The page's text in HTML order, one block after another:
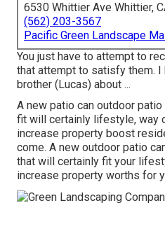
6530 Whittier Ave Whittier,
(562) 203-3567
Pacific Green Landscape
You just have to attempt to
that attempt to satisfy them.
brother (Lucas) about ...
A new patio can outdoor
fit will certainly lifestyle,
increase property boost
come. A new outdoor patio
that will certainly fit your
increase property worths for